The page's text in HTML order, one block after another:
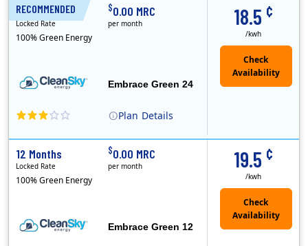
RECOMMENDED
Plan Details
Embrace Green 24
18.5 ¢
/kwh
24 Months
Locked Rate
100% Green Energy
$0.00 MRC
per month
Embrace Green 12
19.5 ¢
/kwh
12 Months
Locked Rate
100% Green Energy
$0.00 MRC
per month